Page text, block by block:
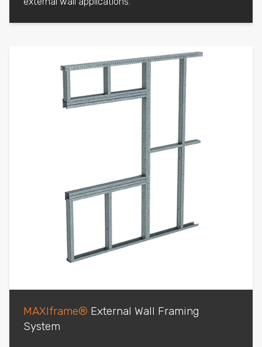
MAXIframe® External Wall Framing
System